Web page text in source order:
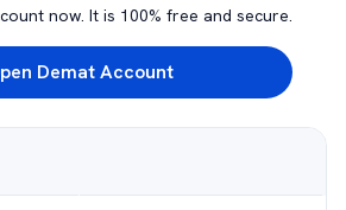
now. It is 100% free and secure.
Demat Account